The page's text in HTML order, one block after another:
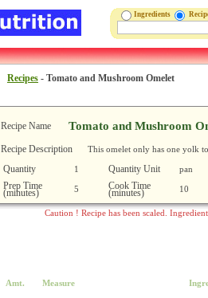
Ingredients
Recipes - Tomato and Mushroom Omelet
Recipe Name Tomato and Mushroom
Recipe Description This omelet only has one yolk
Quantity 1 Quantity Unit pan
Prep Time
(minutes) 5 Cook Time
(minutes) 10
Caution ! Recipe has been scaled.
Amt. Measure